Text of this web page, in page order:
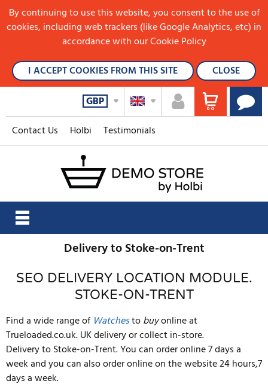
Contact Us Holbi Testimonials
GBP
Delivery to Stoke-on-Trent
SEO DELIVERY LOCATION MODULE.
STOKE-ON-TRENT
Find a wide range of Watchestobuyonline at
Trueloaded.co.uk. UK delivery or collect in-store.
Delivery to Stoke-on-Trent. You can order online 7 days a
week and you can also order online on the website 24 hours,7
days a week.
By continuing to use this website, you consent to the use of
cookies, including web trackers (like Google Analytics, etc) in
accordance with our Cookie Policy
I ACCEPT COOKIES FROM THIS SITE
CLOSE